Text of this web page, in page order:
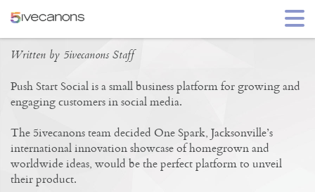
PUSH START SOCIAL
Written by 5ivecanons Staff
Push Start Social is a small business platform for growing and
engaging customers in social media.
The 5ivecanons team decided One Spark, Jacksonville’s
international innovation showcase of homegrown and
worldwide ideas, would be the perfect platform to unveil
their product.